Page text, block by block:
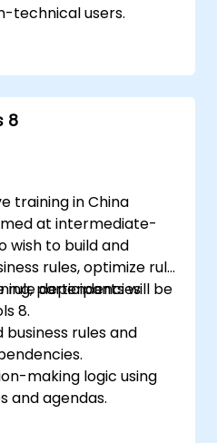
technical users.
Workbench.
teams to
business rules.
for rule optimization
8
training in China
at intermediate-
wish to build and
rules, optimize rule
rule dependencies
8.
participants will be
rules and
making logic using
and agendas.